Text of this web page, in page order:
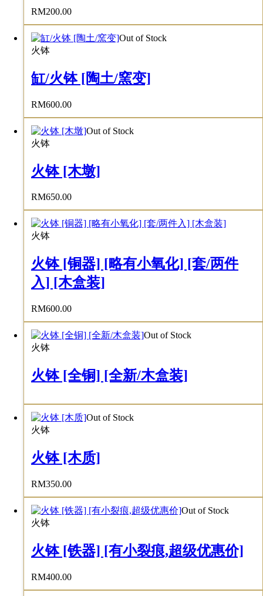
RM200.00
Out of Stock
火钵
缸/火钵 [陶土/窯变]
RM600.00
Out of Stock
火钵
火钵 [木墩]
RM650.00
火钵
火钵 [铜器] [略有小氧化] [套/两件
入] [木盒装]
RM600.00
Out of Stock
火钵
火钵 [全铜] [全新/木盒装]
Out of Stock
火钵
火钵 [木质]
RM350.00
Out of Stock
火钵
火钵 [铁器] [有小裂痕,超级优惠价]
RM400.00